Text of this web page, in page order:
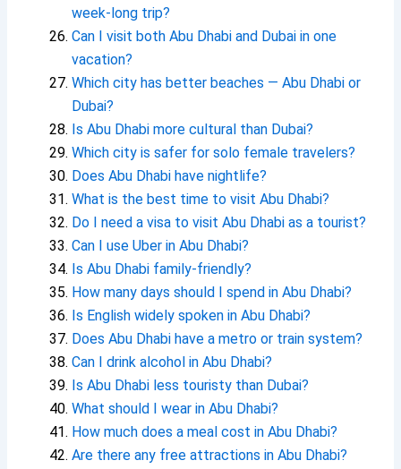
week-long trip?
Can I visit both Abu Dhabi and Dubai in one
vacation?
Which city has better beaches — Abu Dhabi or
Dubai?
Is Abu Dhabi more cultural than Dubai?
Which city is safer for solo female travelers?
Does Abu Dhabi have nightlife?
What is the best time to visit Abu Dhabi?
Do I need a visa to visit Abu Dhabi as a tourist?
Can I use Uber in Abu Dhabi?
Is Abu Dhabi family-friendly?
How many days should I spend in Abu Dhabi?
Is English widely spoken in Abu Dhabi?
Does Abu Dhabi have a metro or train system?
Can I drink alcohol in Abu Dhabi?
Is Abu Dhabi less touristy than Dubai?
What should I wear in Abu Dhabi?
How much does a meal cost in Abu Dhabi?
Are there any free attractions in Abu Dhabi?